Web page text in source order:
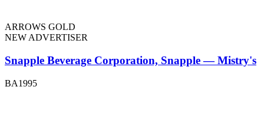
ARROWS GOLD
NEW ADVERTISER
Snapple Beverage Corporation, Snapple — Mistry's
BA1995